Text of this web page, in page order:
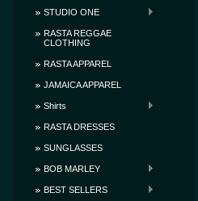
STUDIO ONE
RASTA REGGAE
CLOTHING
RASTA APPAREL
JAMAICA APPAREL
Shirts
RASTA DRESSES
SUNGLASSES
BOB MARLEY
BEST SELLERS